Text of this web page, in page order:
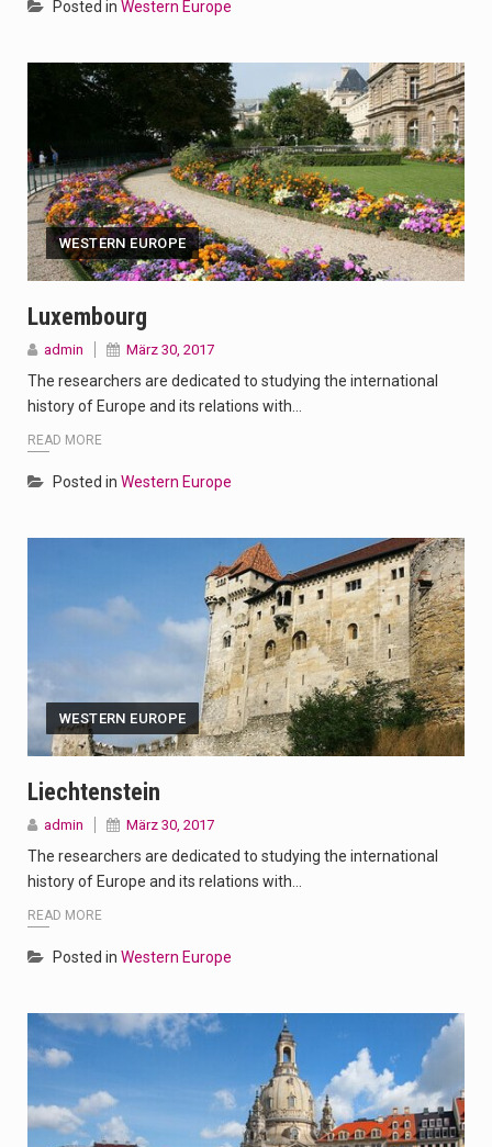
Posted in Western Europe
WESTERN EUROPE
Luxembourg
admin März 30, 2017
The researchers are dedicated to studying the international
history of Europe and its relations with…
READ MORE
Posted in Western Europe
WESTERN EUROPE
Liechtenstein
admin März 30, 2017
The researchers are dedicated to studying the international
history of Europe and its relations with…
READ MORE
Posted in Western Europe